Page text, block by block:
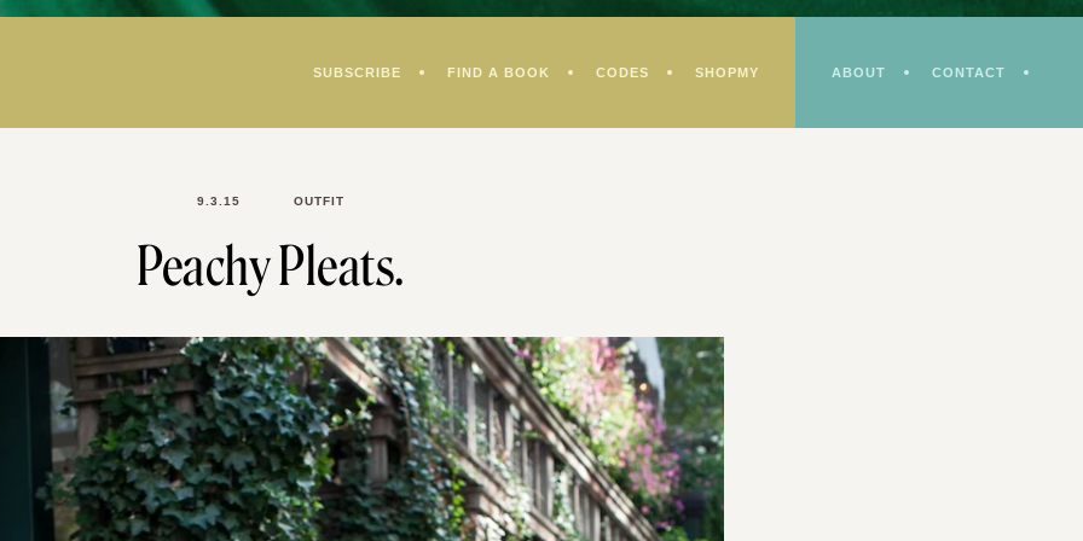
SUBSCRIBE FIND A BOOK CODES SHOPMY ABOUT CONTACT
9.3.15 OUTFIT
Peachy Pleats.